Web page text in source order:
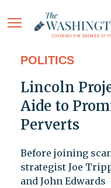
POLITICS
Lincoln
Aide to
Perverts
Before joining
strategist Joe
and John Edwards